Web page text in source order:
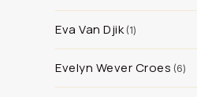
Eva Van Djik 1
Evelyn Wever Croes 6